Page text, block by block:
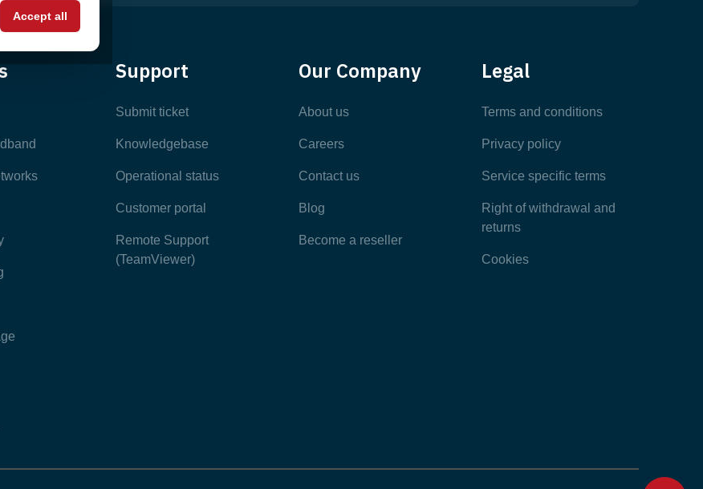
Accept all
Support
Submit ticket
Knowledgebase
Operational status
Customer portal
Remote Support
(TeamViewer)
Our Company
About us
Careers
Contact us
Blog
Become a reseller
Legal
Terms and conditions
Privacy policy
Service specific terms
Right of withdrawal and
returns
Cookies
Most Popular Articles
Latest Articles
Categories
Home Contact Feedback Chat